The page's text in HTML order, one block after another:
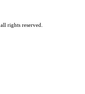
all rights reserved.